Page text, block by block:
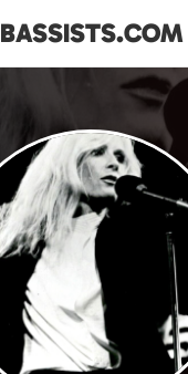
BASSISTS.COM